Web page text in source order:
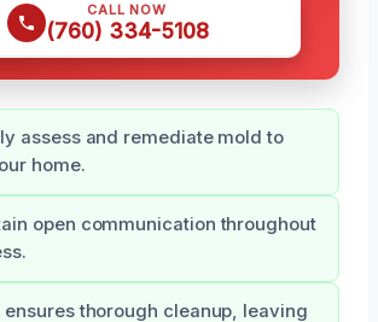
CALL NOW
(760) 334-5108
assess and remediate mold to
home.
open communication throughout
ensures thorough cleanup, leaving